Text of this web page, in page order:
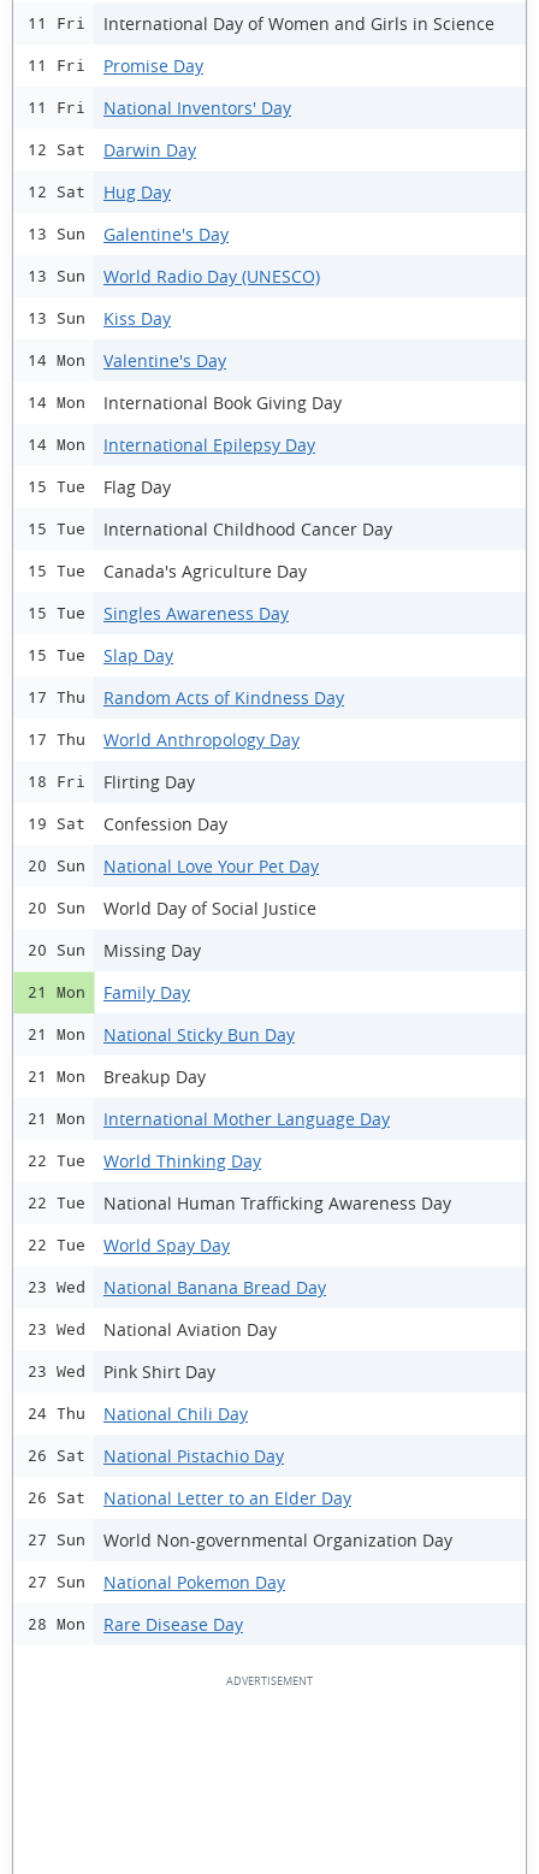
11 Fri International Day of Women and Girls in Science
11 Fri Promise Day
11 Fri National Inventors' Day
12 Sat Darwin Day
12 Sat Hug Day
13 Sun Galentine's Day
13 Sun World Radio Day (UNESCO)
13 Sun Kiss Day
14 Mon Valentine's Day
14 Mon International Book Giving Day
14 Mon International Epilepsy Day
15 Tue Flag Day
15 Tue International Childhood Cancer Day
15 Tue Canada's Agriculture Day
15 Tue Singles Awareness Day
15 Tue Slap Day
17 Thu Random Acts of Kindness Day
17 Thu World Anthropology Day
18 Fri Flirting Day
19 Sat Confession Day
20 Sun National Love Your Pet Day
20 Sun World Day of Social Justice
20 Sun Missing Day
21 Mon Family Day
21 Mon National Sticky Bun Day
21 Mon Breakup Day
21 Mon International Mother Language Day
22 Tue World Thinking Day
22 Tue National Human Trafficking Awareness Day
22 Tue World Spay Day
23 Wed National Banana Bread Day
23 Wed National Aviation Day
23 Wed Pink Shirt Day
24 Thu National Chili Day
26 Sat National Pistachio Day
26 Sat National Letter to an Elder Day
27 Sun World Non-governmental Organization Day
27 Sun National Pokemon Day
28 Mon Rare Disease Day